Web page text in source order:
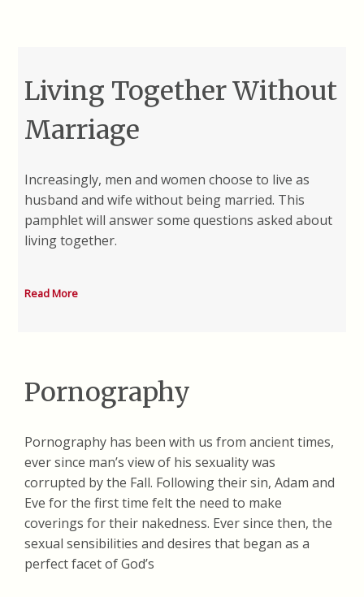
Living Together Without
Marriage
Increasingly, men and women choose to live as
husband and wife without being married. This
pamphlet will answer some questions asked about
living together.
Read More
Pornography
Pornography has been with us from ancient times,
ever since man’s view of his sexuality was
corrupted by the Fall. Following their sin, Adam and
Eve for the first time felt the need to make
coverings for their nakedness. Ever since then, the
sexual sensibilities and desires that began as a
perfect facet of God’s